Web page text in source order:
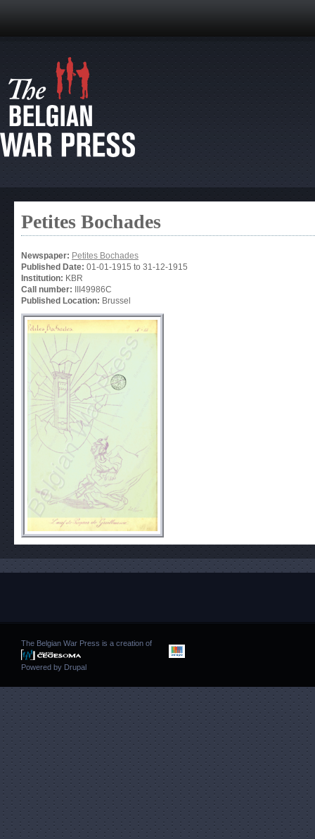
Petites Bochades
Newspaper: Petites Bochades
Published Date: 01-01-1915 to 31-12-1915
Institution: KBR
Call number:
III49986C
Published Location: Brussel
The Belgian War Press is a creation of
Powered by Drupal